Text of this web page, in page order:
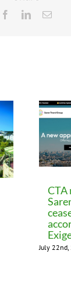
FacebookLinkedInEmail
CTA
July